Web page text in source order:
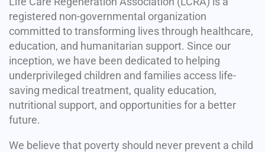
registered non-governmental organization
committed to transforming lives through healthcare,
education, and humanitarian support. Since our
inception, we have been dedicated to helping
underprivileged children and families access life-
saving medical treatment, quality education,
nutritional support, and opportunities for a better
future.
We believe that poverty should never prevent a child